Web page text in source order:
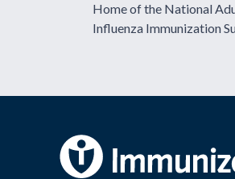
Home of the National
Influenza Immunization